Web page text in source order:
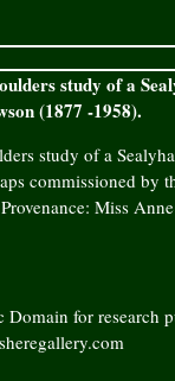
study of a
(1877 -1958).
study of a
commissioned by
Miss
for research